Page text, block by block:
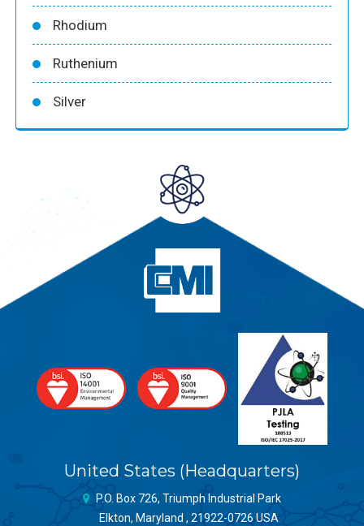
Rhodium
Ruthenium
Silver
United States (Headquarters)
P.O. Box 726, Triumph Industrial Park
Elkton, Maryland , 21922-0726 USA